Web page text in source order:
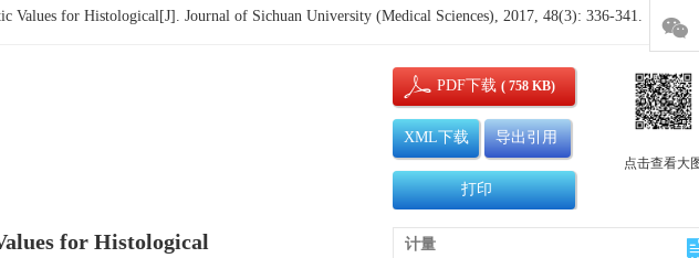
for Histological[J]. Journal of Sichuan University (Medical Sciences), 2017, 48(3): 336-341.
for Histological
PDF下载( 758 KB)
XML下载 导出引用
打印
点击查看大
计量